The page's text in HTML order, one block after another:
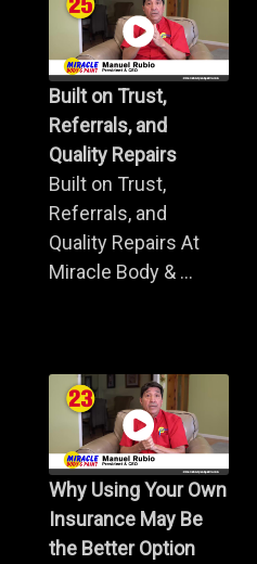
Built on Trust,
Referrals, and
Quality Repairs
Built on Trust,
Referrals, and
Quality Repairs At
Miracle Body & ...
Why Using Your Own
Insurance May Be
the Better Option